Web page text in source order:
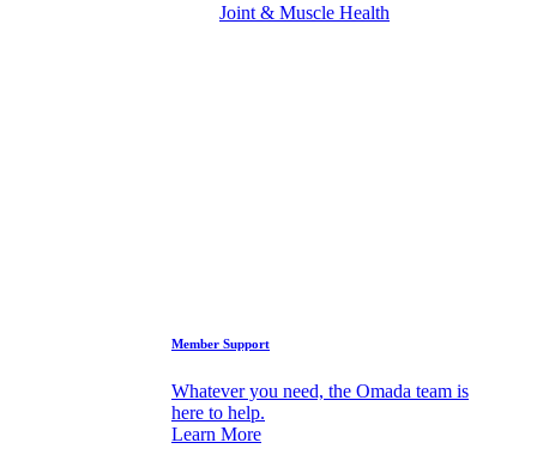
Joint & Muscle Health
Member Support
Whatever you need, the Omada team is
here to help.
Learn More